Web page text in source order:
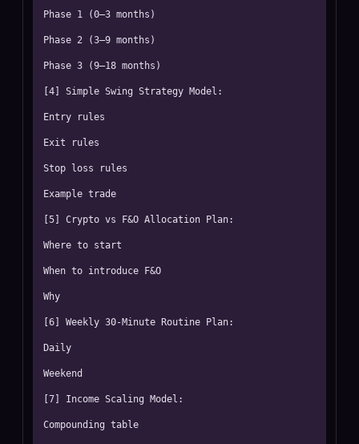
Phase 1 (0–3 months)
Phase 2 (3–9 months)
Phase 3 (9–18 months)
[4] Simple Swing Strategy Model:
Entry rules
Exit rules
Stop loss rules
Example trade
[5] Crypto vs F&O Allocation Plan:
Where to start
When to introduce F&O
Why
[6] Weekly 30-Minute Routine Plan:
Daily
Weekend
[7] Income Scaling Model:
Compounding table